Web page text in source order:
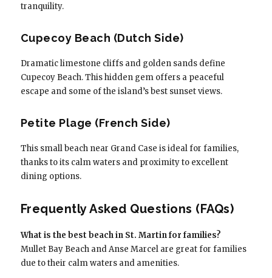
tranquility.
Cupecoy Beach (Dutch Side)
Dramatic limestone cliffs and golden sands define
Cupecoy Beach. This hidden gem offers a peaceful
escape and some of the island’s best sunset views.
Petite Plage (French Side)
This small beach near Grand Case is ideal for families,
thanks to its calm waters and proximity to excellent
dining options.
Frequently Asked Questions (FAQs)
What is the best beach in St. Martin for families?
Mullet Bay Beach and Anse Marcel are great for families
due to their calm waters and amenities.